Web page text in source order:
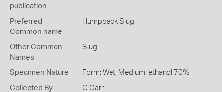
publication
Preferred
Common name
Humpback Slug
Other Common
Names
Slug
Specimen Nature Form: Wet, Medium: ethanol 70%
Collected By G Carr